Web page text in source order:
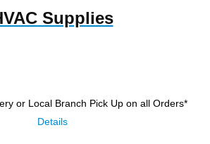
Supplies
or Local Branch Pick Up on all Orders*
Details